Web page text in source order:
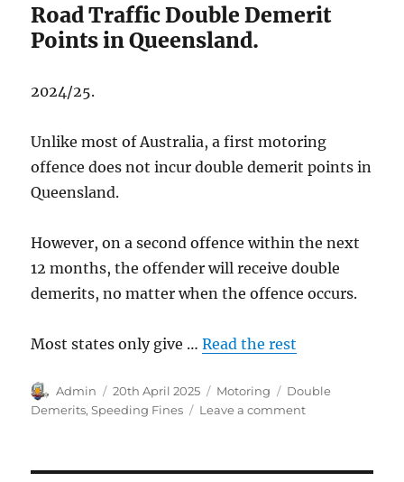
Road Traffic Double Demerit
Points in Queensland.
2024/25.
Unlike most of Australia, a first motoring
offence does not incur double demerit points in
Queensland.
However, on a second offence within the next
12 months, the offender will receive double
demerits, no matter when the offence occurs.
Most states only give …Read the rest
Author
Admin
Posted
on
20th April 2025 Categories
Motoring Tags
Double
Demerits,Speeding Fines Leave a commenton